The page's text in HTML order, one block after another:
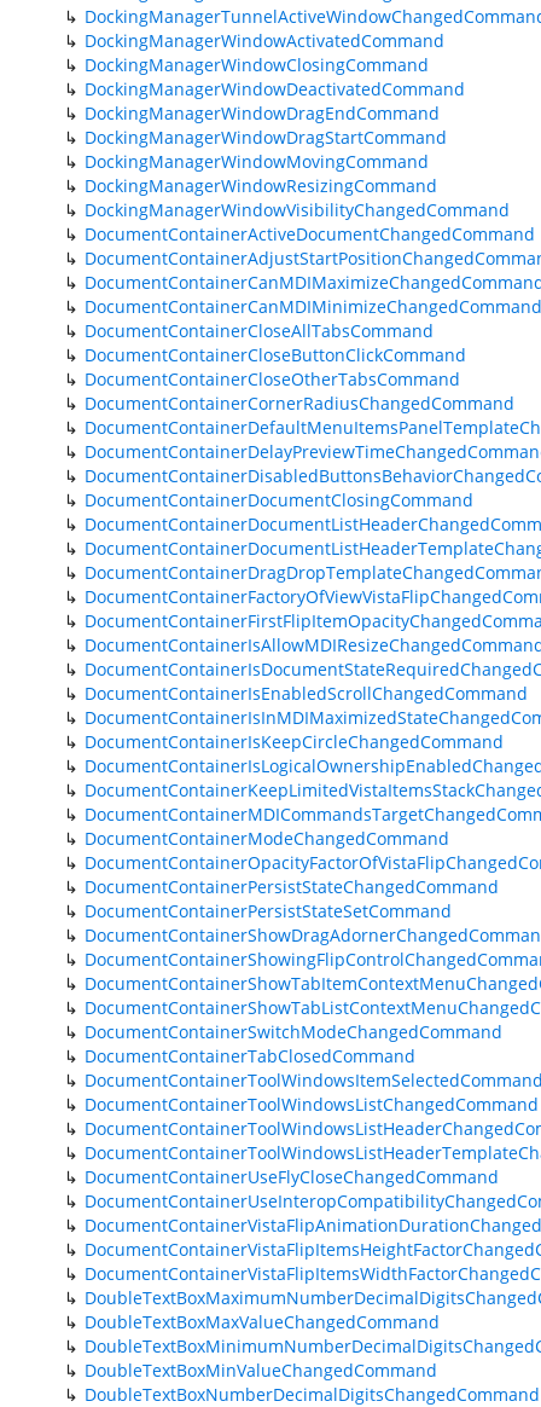
DockingManagerWindowActivatedCommand
DockingManagerWindowClosingCommand
DockingManagerWindowDeactivatedCommand
DockingManagerWindowDragEndCommand
DockingManagerWindowDragStartCommand
DockingManagerWindowMovingCommand
DockingManagerWindowResizingCommand
DockingManagerWindowVisibilityChangedCommand
DocumentContainerActiveDocumentChangedCommand
DocumentContainerCanMDIMinimizeChangedCommand
DocumentContainerCloseAllTabsCommand
DocumentContainerCloseButtonClickCommand
DocumentContainerCloseOtherTabsCommand
DocumentContainerCornerRadiusChangedCommand
DocumentContainerDocumentClosingCommand
DocumentContainerIsEnabledScrollChangedCommand
DocumentContainerIsKeepCircleChangedCommand
DocumentContainerModeChangedCommand
DocumentContainerPersistStateChangedCommand
DocumentContainerPersistStateSetCommand
DocumentContainerSwitchModeChangedCommand
DocumentContainerTabClosedCommand
DocumentContainerToolWindowsListChangedCommand
DocumentContainerUseFlyCloseChangedCommand
DoubleTextBoxMaxValueChangedCommand
DoubleTextBoxMinValueChangedCommand
DoubleTextBoxNumberDecimalDigitsChangedCommand